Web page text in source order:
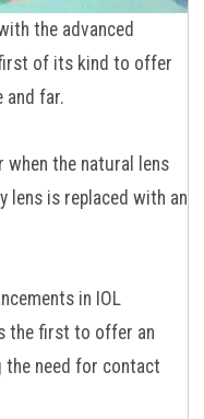
the advanced
of its kind to offer
and far.
the natural lens
lens is replaced with an
in IOL
the first to offer an
the need for contact